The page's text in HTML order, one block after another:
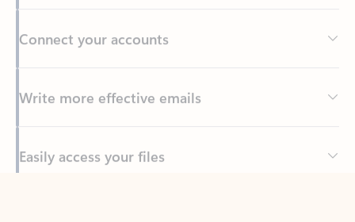
Write more effective emails
Easily access your files